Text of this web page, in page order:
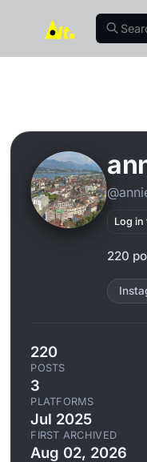
Log in
220
220
POSTS
3
PLATFORMS
Jul 2025
FIRST ARCHIVED
Aug 02, 2026